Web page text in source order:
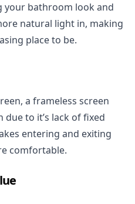
your bathroom look and
natural light in, making
place to be.
a frameless screen
to it’s lack of fixed
entering and exiting
comfortable.